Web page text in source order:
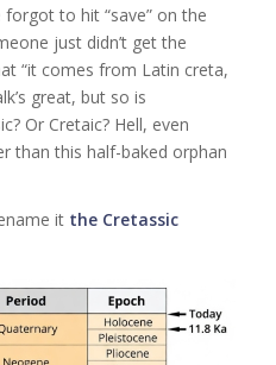
forgot to hit “save” on the
just didn’t get the
“it comes from Latin creta,
great, but so is
Or Cretaic? Hell, even
than this half-baked orphan
it the Cretassic